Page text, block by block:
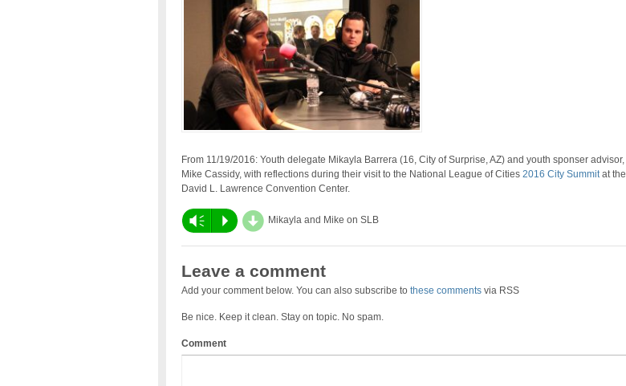
From 11/19/2016: Youth delegate Mikayla Barrera (16, City of Surprise, AZ) and youth sponser advisor,
Mike Cassidy, with reflections during their visit to the National League of Cities 2016 City Summitat the
David L. Lawrence Convention Center.
Vm P d Mikayla and Mike on SLB
Leave a comment
Add your comment below. You can also subscribe to these commentsvia RSS
Be nice. Keep it clean. Stay on topic. No spam.
Comment